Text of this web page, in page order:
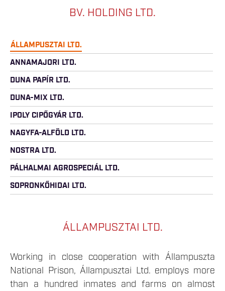
BV. HOLDING LTD.
ÁLLAMPUSZTAI LTD.
ANNAMAJORI LTD.
DUNA PAPÍR LTD.
DUNA-MIX LTD.
IPOLY CIPŐGYÁR LTD.
NAGYFA-ALFÖLD LTD.
NOSTRA LTD.
PÁLHALMAI AGROSPECIÁL LTD.
SOPRONKŐHIDAI LTD.
ÁLLAMPUSZTAI LTD.
Working in close cooperation with Állampuszta
National Prison, Állampusztai Ltd. employs more
than a hundred inmates and farms on almost